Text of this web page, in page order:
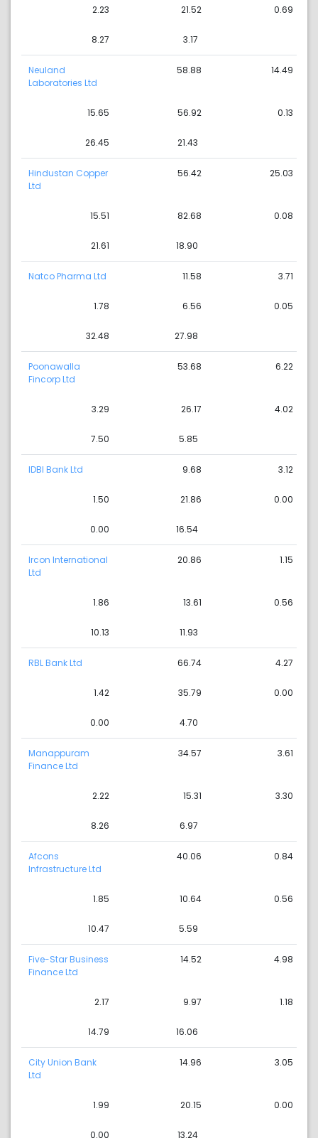
2.23 21.52 0.69
8.27 3.17
Neuland
Laboratories Ltd
58.88 14.49
15.65 56.92 0.13
26.45 21.43
Hindustan Copper
Ltd
56.42 25.03
15.51 82.68 0.08
21.61 18.90
Natco Pharma Ltd 11.58 3.71
1.78 6.56 0.05
32.48 27.98
Poonawalla
Fincorp Ltd
53.68 6.22
3.29 26.17 4.02
7.50 5.85
IDBI Bank Ltd 9.68 3.12
1.50 21.86 0.00
0.00 16.54
Ircon International
Ltd
20.86 1.15
1.86 13.61 0.56
10.13 11.93
RBL Bank Ltd 66.74 4.27
1.42 35.79 0.00
0.00 4.70
Manappuram
Finance Ltd
34.57 3.61
2.22 15.31 3.30
8.26 6.97
Afcons
Infrastructure Ltd
40.06 0.84
1.85 10.64 0.56
10.47 5.59
Five-Star Business
Finance Ltd
14.52 4.98
2.17 9.97 1.18
14.79 16.06
City Union Bank
Ltd
14.96 3.05
1.99 20.15 0.00
0.00 13.24